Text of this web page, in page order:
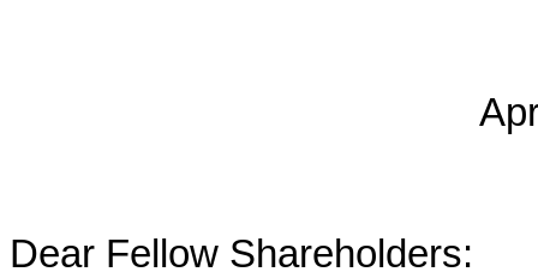
Dear Fellow Shareholders: